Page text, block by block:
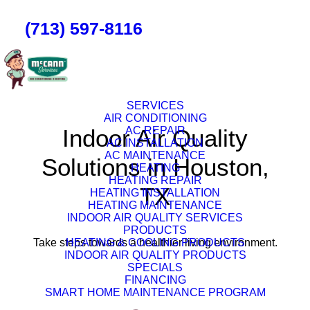
(713) 597-8116
SERVICES
AIR CONDITIONING
AC REPAIR
AC INSTALLATION
AC MAINTENANCE
HEATING
HEATING REPAIR
HEATING INSTALLATION
HEATING MAINTENANCE
INDOOR AIR QUALITY SERVICES
PRODUCTS
HEATING & COOLING PRODUCTS
INDOOR AIR QUALITY PRODUCTS
SPECIALS
FINANCING
SMART HOME MAINTENANCE PROGRAM
Indoor Air Quality
Solutions in Houston,
TX
Take steps towards a healthier living environment.